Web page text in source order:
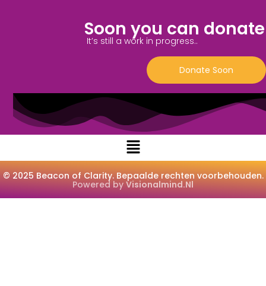
Soon you can
It’s still a work in progress..
Donate Soon
© 2025 Beacon of Clarity. Bepaalde rechten voorbehouden.
Powered by Visionalmind.nl